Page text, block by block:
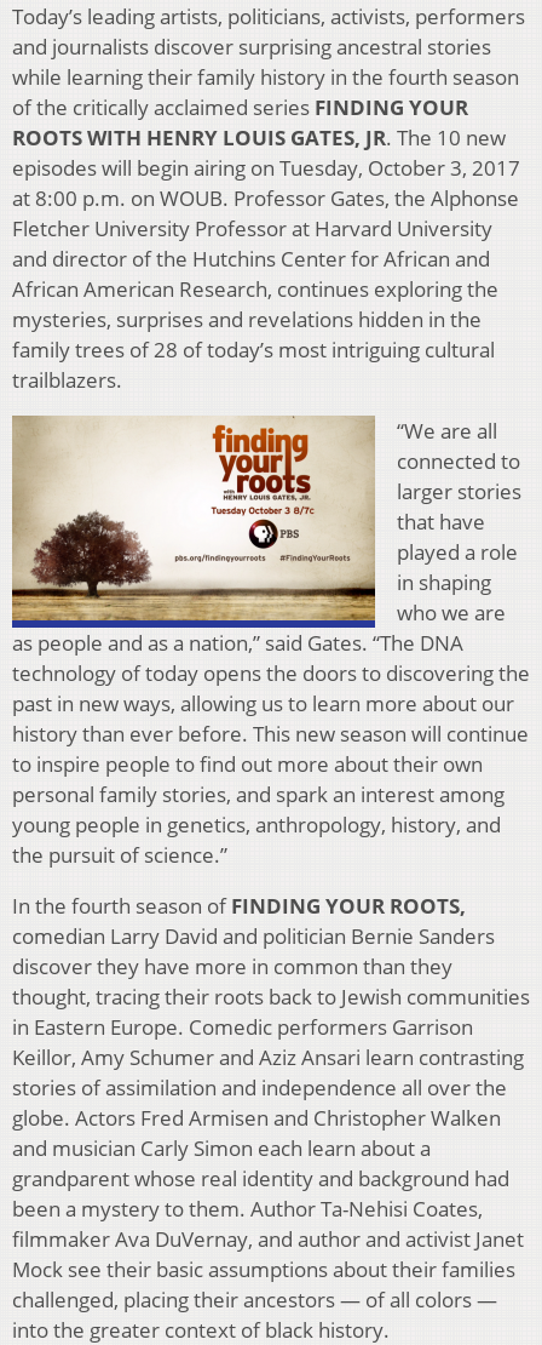
Today’s leading artists, politicians, activists, performers
and journalists discover surprising ancestral stories
while learning their family history in the fourth season
of the critically acclaimed series FINDING YOUR
ROOTS WITH HENRY LOUIS GATES, JR. The 10 new
episodes will begin airing on Tuesday, October 3, 2017
at 8:00 p.m. on WOUB. Professor Gates, the Alphonse
Fletcher University Professor at Harvard University
and director of the Hutchins Center for African and
African American Research, continues exploring the
mysteries, surprises and revelations hidden in the
family trees of 28 of today’s most intriguing cultural
trailblazers.
“We are all
connected to
larger stories
that have
played a role
in shaping
who we are
as people and as a nation,” said Gates. “The DNA
technology of today opens the doors to discovering the
past in new ways, allowing us to learn more about our
history than ever before. This new season will continue
to inspire people to find out more about their own
personal family stories, and spark an interest among
young people in genetics, anthropology, history, and
the pursuit of science.”
In the fourth season ofFINDING YOUR ROOTS,
comedian Larry David and politician Bernie Sanders
discover they have more in common than they
thought, tracing their roots back to Jewish communities
in Eastern Europe. Comedic performers Garrison
Keillor, Amy Schumer and Aziz Ansari learn contrasting
stories of assimilation and independence all over the
globe. Actors Fred Armisen and Christopher Walken
and musician Carly Simon each learn about a
grandparent whose real identity and background had
been a mystery to them. Author Ta-Nehisi Coates,
filmmaker Ava DuVernay, and author and activist Janet
Mock see their basic assumptions about their families
challenged, placing their ancestors — of all colors —
into the greater context of black history.